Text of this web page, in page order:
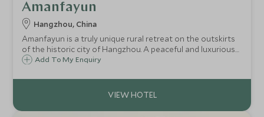
Amanfayun
Hangzhou, China
Amanfayun is a truly unique rural retreat on the outskirts
of the historic city of Hangzhou. A peaceful and luxurious
hideaway surrounded by tea fields, natural forest and
cities.
Add To My Enquiry